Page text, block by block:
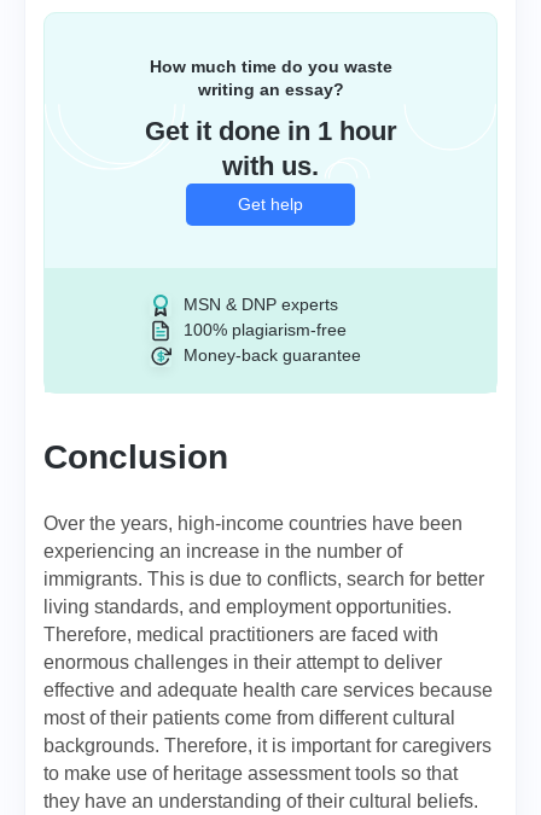
How much time do you waste
writing an essay?
Get it done in 1 hour
with us.
Get help
MSN & DNP experts
100% plagiarism-free
Money-back guarantee
Conclusion
Over the years, high-income countries have been
experiencing an increase in the number of
immigrants. This is due to conflicts, search for better
living standards, and employment opportunities.
Therefore, medical practitioners are faced with
enormous challenges in their attempt to deliver
effective and adequate health care services because
most of their patients come from different cultural
backgrounds. Therefore, it is important for caregivers
to make use of heritage assessment tools so that
they have an understanding of their cultural beliefs.